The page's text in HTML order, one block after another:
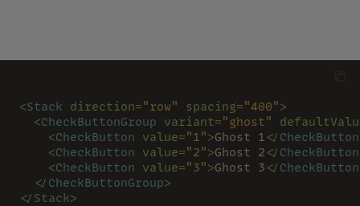
<Stack direction="row" spacing="400">
  <
CheckButtonGroup variant="ghost"
    <
CheckButton value="1">Ghost 1 </ CheckButton
    <
CheckButton value="2">Ghost 2 </ CheckButton
    <
CheckButton value="3">Ghost 3 </ CheckButton
  </
CheckButtonGroup>
</ Stack>